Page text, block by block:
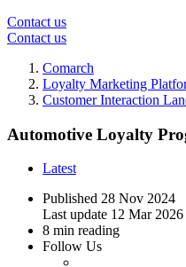
Contact us
Contact us
Comarch
Loyalty Marketing
Customer Interaction
Automotive Loyalty
Latest
Published 28 Nov 2024
Last update 12 Mar 2026
8 min reading
Follow Us